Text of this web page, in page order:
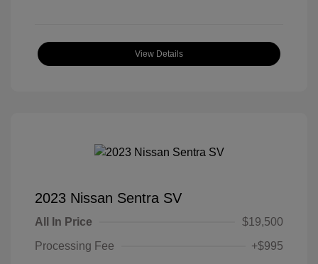
View Details
2023 Nissan Sentra SV
All In Price
$19,500
Processing Fee
+$995